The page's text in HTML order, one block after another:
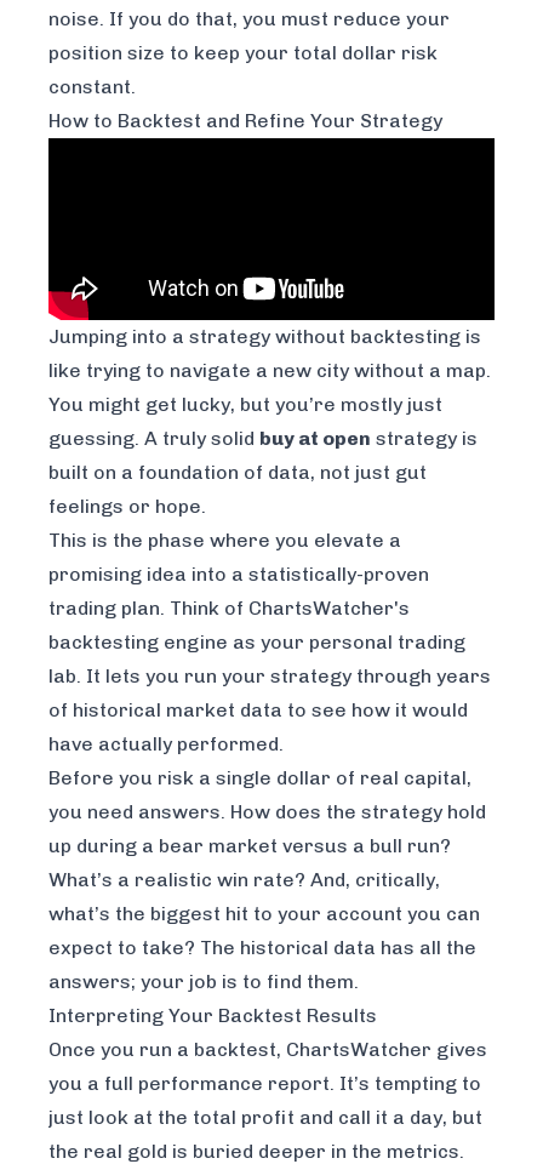
noise. If you do that, you must reduce your
position size to keep your total dollar risk
constant.
How to Backtest and Refine Your Strategy
Jumping into a strategy without backtesting is
like trying to navigate a new city without a map.
You might get lucky, but you’re mostly just
guessing. A truly solid buy at open strategy is
built on a foundation of data, not just gut
feelings or hope.
This is the phase where you elevate a
promising idea into a statistically-proven
trading plan. Think of ChartsWatcher's
backtesting engine as your personal trading
lab. It lets you run your strategy through years
of historical market data to see how it would
have actually performed.
Before you risk a single dollar of real capital,
you need answers. How does the strategy hold
up during a bear market versus a bull run?
What’s a realistic win rate? And, critically,
what’s the biggest hit to your account you can
expect to take? The historical data has all the
answers; your job is to find them.
Interpreting Your Backtest Results
Once you run a backtest, ChartsWatcher gives
you a full performance report. It’s tempting to
just look at the total profit and call it a day, but
the real gold is buried deeper in the metrics.